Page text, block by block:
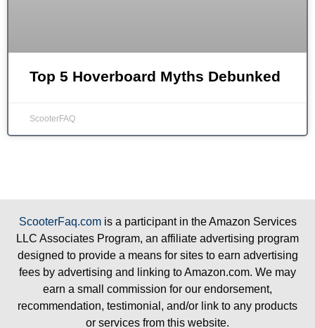
Top 5 Hoverboard Myths Debunked
ScooterFAQ
ScooterFaq.comis a participant in the Amazon Services
LLC Associates Program, an affiliate advertising program
designed to provide a means for sites to earn advertising
fees by advertising and linking to Amazon.com. We may
earn a small commission for our endorsement,
recommendation, testimonial, and/or link to any products
or services from this website.